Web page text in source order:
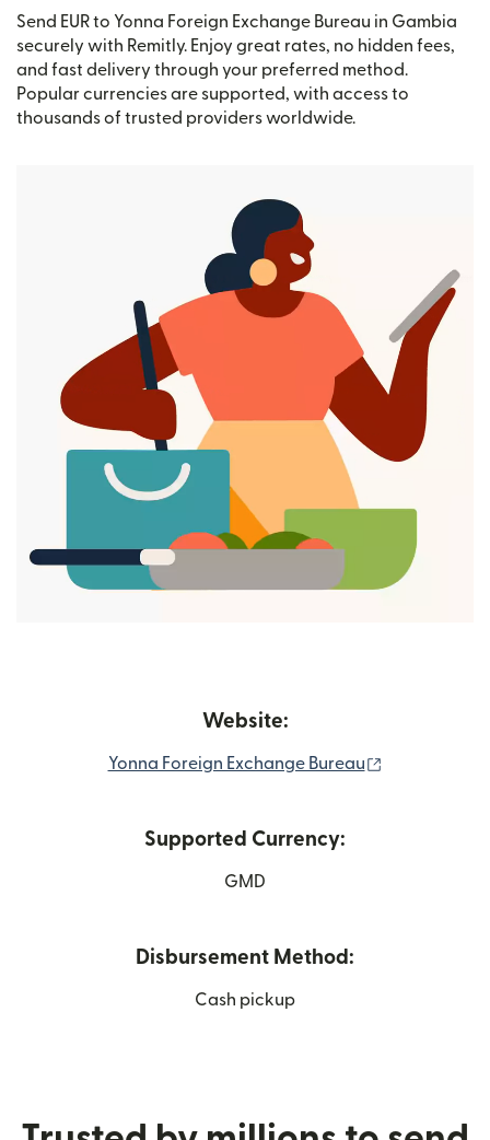
Send EUR to Yonna Foreign Exchange Bureau in Gambia
securely with Remitly. Enjoy great rates, no hidden fees,
and fast delivery through your preferred method.
Popular currencies are supported, with access to
thousands of trusted providers worldwide.
Website:
Yonna Foreign Exchange Bureau
Supported Currency:
GMD
Disbursement Method:
Cash pickup